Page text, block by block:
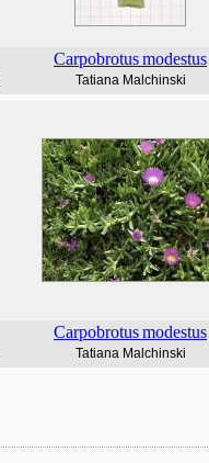
Carpobrotusmodestus
Tatiana Malchinski
Carpobrotusmodestus
Tatiana Malchinski